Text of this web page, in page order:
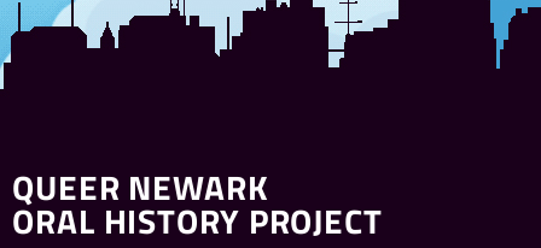
QUEER NEWARK
ORAL HISTORY PROJECT